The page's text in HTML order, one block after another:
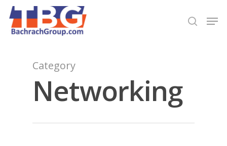
Hit enter to search or ESC to close
Category
Networking